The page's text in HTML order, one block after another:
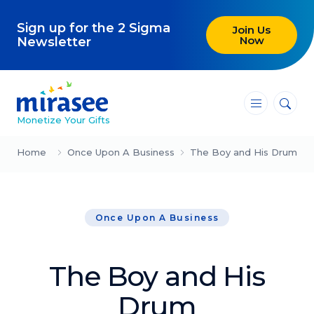
Sign up for the 2 Sigma
Newsletter
Join Us
Now
Monetize Your Gifts
―
―
―
Blog
Creating High-Ticket Offers
Explore our blog
Home Once Upon A Business The Boy and His Drum
Once Upon A Business
The Boy and His
Drum